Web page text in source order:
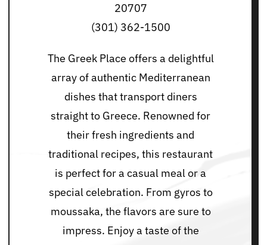
20707
(301) 362-1500
The Greek Place offers a delightful
array of authentic Mediterranean
dishes that transport diners
straight to Greece. Renowned for
their fresh ingredients and
traditional recipes, this restaurant
is perfect for a casual meal or a
special celebration. From gyros to
moussaka, the flavors are sure to
impress. Enjoy a taste of the